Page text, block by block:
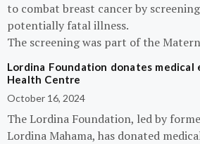
to combat breast cancer by
potentially fatal illness.
The screening was part of the
Lordina Foundation donates
Health Centre
October 16, 2024
The Lordina Foundation, led by
Lordina Mahama, has donated